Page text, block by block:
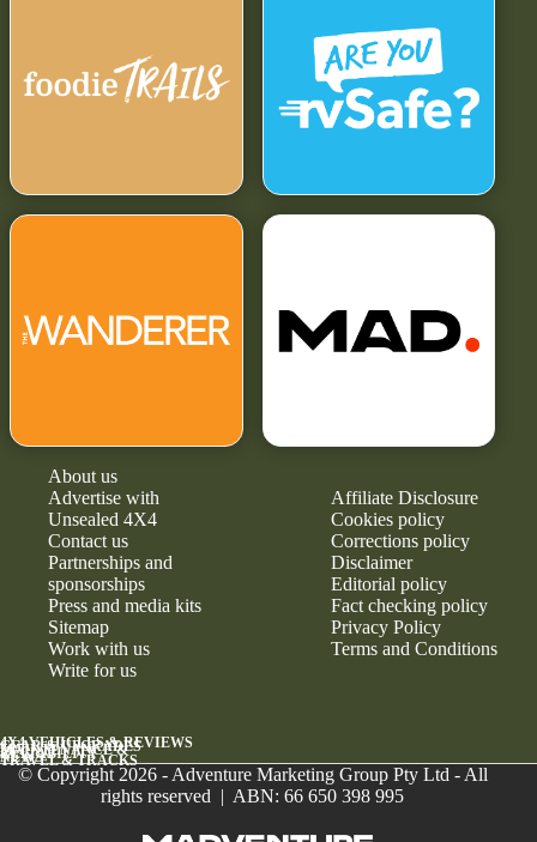
About us
Advertise with
Unsealed 4X4
Contact us
Partnerships and
sponsorships
Press and media kits
Sitemap
Work with us
Write for us
Affiliate Disclosure
Cookies policy
Corrections policy
Disclaimer
Editorial policy
Fact checking policy
Privacy Policy
Terms and Conditions
4X4 VEHICLES & REVIEWS
GEAR & UPGRADES
MAINTENANCE &
RELIABILITY
NEWS
TRAVEL & TRACKS
© Copyright 2026 - Adventure Marketing Group Pty Ltd - All
rights reserved | ABN: 66 650 398 995